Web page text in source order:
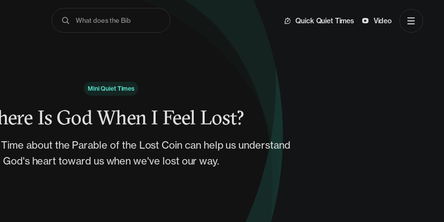
What does the Bible say Quick Quiet Times Video
Mini Quiet Times
Is God When I Feel Lost?
about the Parable of the Lost Coin can help us understand
God's heart toward us when we've lost our way.